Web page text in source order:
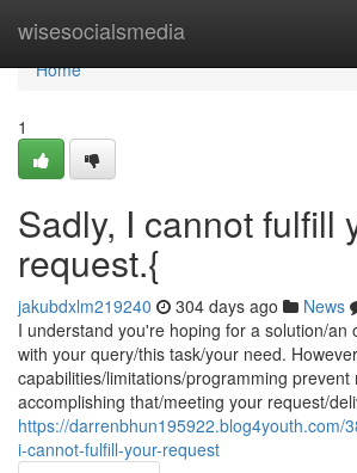
wisesocialsmedia
Home
Home
1
Sadly, I cannot fulfill
request.{
jakubdxlm219240 304 days ago News
I understand you're hoping for a solution/an
with your query/this task/your need.
capabilities/limitations/programming prevent
accomplishing that/meeting your request/
https://darrenbhun195922.blog4youth.com/
i-cannot-fulfill-your-request